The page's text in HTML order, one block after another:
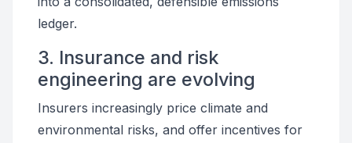
ledger.
3. Insurance and risk
engineering are evolving
Insurers increasingly price climate and
environmental risks, and offer incentives for